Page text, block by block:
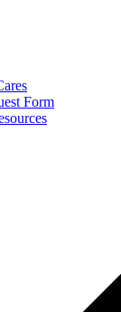
Form